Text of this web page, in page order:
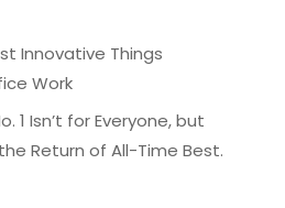
Innovative Things
Work
1 Isn’t for Everyone, but
Return of All-Time Best.